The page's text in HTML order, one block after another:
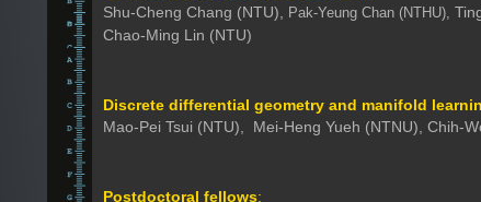
Shu-Cheng Chang (NTU),
Pak-Yeung Chan (NTHU),
Chao-Ming Lin (NTU)
Discrete differential geometry and manifold
Mao-Pei Tsui (NTU),
Mei-Heng Yueh (NTNU), Chih-
Postdoctoral fellows: